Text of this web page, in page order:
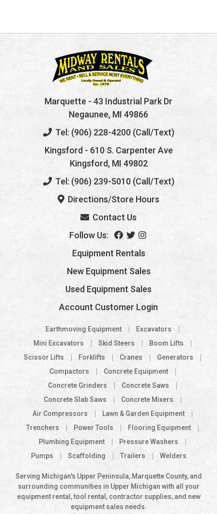
Marquette - 43 Industrial Park Dr
Negaunee, MI 49866
Tel: (906) 228-4200 (Call/Text)
Kingsford - 610 S. Carpenter Ave
Kingsford, MI 49802
Tel: (906) 239-5010 (Call/Text)
Directions/Store Hours
Contact Us
Follow Us:
Equipment Rentals
New Equipment Sales
Used Equipment Sales
Account Customer Login
Earthmoving Equipment
Excavators
Mini Excavators
Skid Steers
Boom Lifts
Scissor Lifts
Forklifts Cranes
Generators
Compactors
Concrete Equipment
Concrete Grinders
Concrete Saws
Concrete Slab Saws
Concrete Mixers
Air Compressors
Lawn & Garden Equipment
Trenchers
Power Tools
Flooring Equipment
Plumbing Equipment
Pressure Washers
Pumps
Scaffolding Trailers Welders
Serving Michigan's Upper Peninsula, Marquette County, and
surrounding communities in Upper Michigan with all your
equipment rental, tool rental, contractor supplies, and new
equipment sales needs.